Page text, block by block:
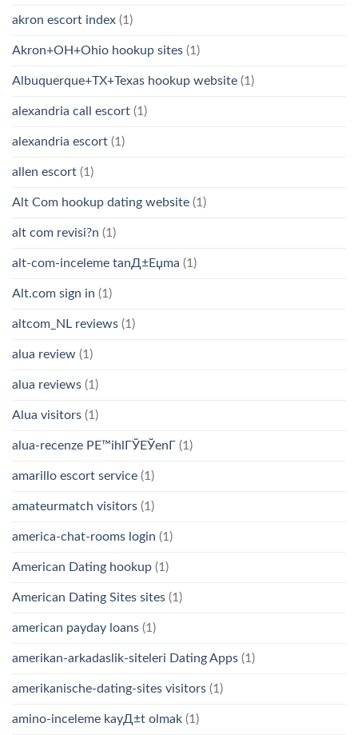
akron escort index (1)
Akron+OH+Ohio hookup sites (1)
Albuquerque+TX+Texas hookup website (1)
alexandria call escort (1)
alexandria escort (1)
allen escort (1)
Alt Com hookup dating website (1)
alt com revisi?n (1)
alt-com-inceleme tanД±Еџma (1)
Alt.com sign in (1)
altcom_NL reviews (1)
alua review (1)
alua reviews (1)
Alua visitors (1)
alua-recenze PЕ™ihlГЎЕЎenГ­ (1)
amarillo escort service (1)
amateurmatch visitors (1)
america-chat-rooms login (1)
American Dating hookup (1)
American Dating Sites sites (1)
american payday loans (1)
amerikan-arkadaslik-siteleri Dating Apps (1)
amerikanische-dating-sites visitors (1)
amino-inceleme kayД±t olmak (1)